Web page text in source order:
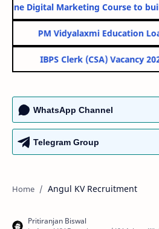
Digital Marketing Course to
PM Vidyalaxmi Education
IBPS Clerk (CSA) Vacancy
WhatsApp Channel
Telegram Group
Angul KV Recruitment